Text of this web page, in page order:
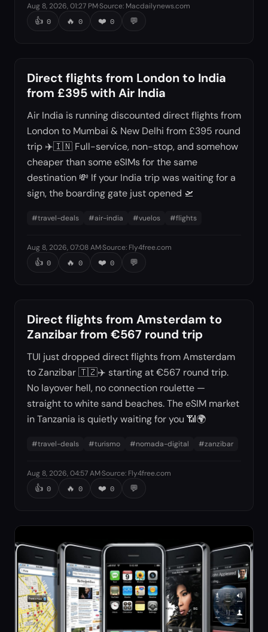
Aug 8, 2026, 01:27 PM·Source: Macdailynews.com
👍 0 🔥 0 ❤️ 0 💬
Direct flights from London to India
from £395 with Air India
Air India is running discounted direct flights from
London to Mumbai & New Delhi from £395 round
trip ✈️🇮🇳 Full-service, non-stop, and somehow
cheaper than some eSIMs for the same
destination 💸 If your India trip was waiting for a
sign, the boarding gate just opened 🛫
#travel-deals #air-india #vuelos #flights
Aug 8, 2026, 07:08 AM·Source: Fly4free.com
👍 0 🔥 0 ❤️ 0 💬
Direct flights from Amsterdam to
Zanzibar from €567 round trip
TUI just dropped direct flights from Amsterdam
to Zanzibar 🇹🇿✈️ starting at €567 round trip.
No layover hell, no connection roulette —
straight to white sand beaches. The eSIM market
in Tanzania is quietly waiting for you 📶🌍
#travel-deals #turismo #nomada-digital #zanzibar
Aug 8, 2026, 04:57 AM·Source: Fly4free.com
👍 0 🔥 0 ❤️ 0 💬